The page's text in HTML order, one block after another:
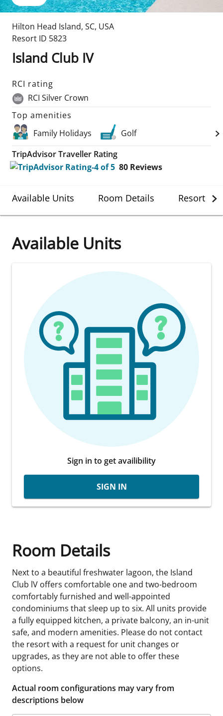
Hilton Head Island, SC, USA
Resort ID 5823
Island Club IV
RCI rating
RCI Silver Crown
Top amenities
Family Holidays
Golf
TripAdvisor Traveller Rating
80 Reviews
Available Units Room Details Resort
Available Units
Sign in to get availibility
SIGN IN
Room Details
Next to a beautiful freshwater lagoon, the Island
Club lV offers comfortable one and two-bedroom
comfortably furnished and well-appointed
condominiums that sleep up to six. All units provide
a fully equipped kitchen, a private balcony, an in-unit
safe, and modern amenities. Please do not contact
the resort with a request for unit changes or
upgrades, as they are not able to offer these
options.
Actual room configurations may vary from
descriptions below